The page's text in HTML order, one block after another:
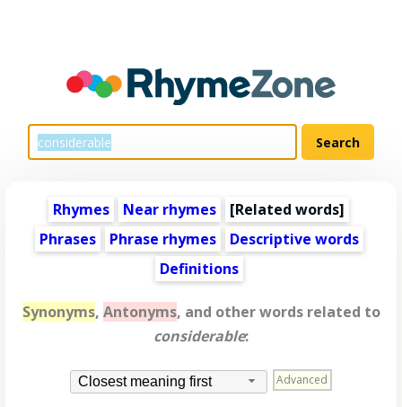
Rhymes Near rhymes [Related words]
Phrases
Phrase rhymes
Descriptive words
Definitions
Synonyms, Antonyms, and other words related to
considerable:
Closest meaning first Advanced